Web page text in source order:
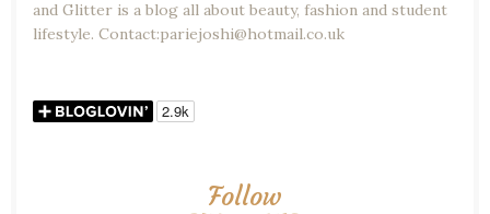
and Glitter is a blog all about beauty, fashion and student
lifestyle. Contact:pariejoshi@hotmail.co.uk
Follow